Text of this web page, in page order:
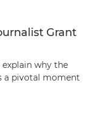
Grant
why the
a pivotal moment